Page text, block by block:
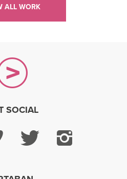
ALL WORK
SOCIAL
VimeoTwitter